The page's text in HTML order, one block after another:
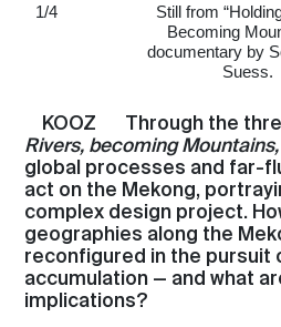
1/4
Still from
Becoming
documentary by
Suess.
KOOZ Through the
Rivers, becoming Mountains,
global processes and far-
act on the Mekong,
complex design project.
geographies along the
reconfigured in the pursuit
accumulation — and what
implications?